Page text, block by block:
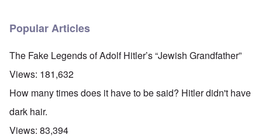
Popular Articles
The Fake Legends of Adolf Hitler’s “Jewish Grandfather”
Views: 181,632
How many times does it have to be said? Hitler didn't have
dark hair.
Views: 83,394